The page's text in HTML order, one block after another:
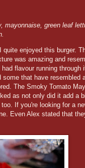
mayonnaise, green leaf
enjoyed this burger.
was amazing and
flavour running through
that have resembled
The Smoky Tomato
as not only did it add a
If you're looking for a
Even Alex stated that